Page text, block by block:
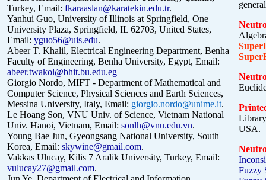
Turkey, Email: fkaraaslan@karatekin.edu.tr.
Yanhui Guo, University of Illinois at Springfield, One
University Plaza, Springfield, IL 62703, United States,
Email: yguo56@uis.edu.
Abeer T. Khalil, Electrical Engineering Department, Benha
Faculty of Engineering, Benha University, Egypt, Email:
abeer.twakol@bhit.bu.edu.eg
Giorgio Nordo, MIFT - Department of Mathematical and
Computer Science, Physical Sciences and Earth Sciences,
Messina University, Italy, Email: giorgio.nordo@unime.it.
Le Hoang Son, VNU Univ. of Science, Vietnam National
Univ. Hanoi, Vietnam, Email: sonlh@vnu.edu.vn.
Young Bae Jun, Gyeongsang National University, South
Korea, Email: skywine@gmail.com.
Vakkas Ulucay, Kilis 7 Aralik University, Turkey, Email:
vulucay27@gmail.com.
USA.
Fuzzy